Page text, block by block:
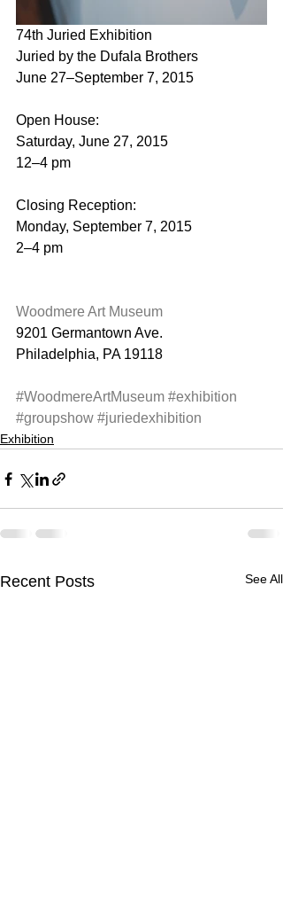
74th Juried Exhibition
Juried by the Dufala Brothers
June 27–September 7, 2015
Open House:
Saturday, June 27, 2015
12–4 pm
Closing Reception:
Monday, September 7, 2015
2–4 pm
Woodmere Art Museum
9201 Germantown Ave.
Philadelphia, PA 19118
#WoodmereArtMuseum #exhibition
#groupshow #juriedexhibition
Exhibition
Recent Posts See All